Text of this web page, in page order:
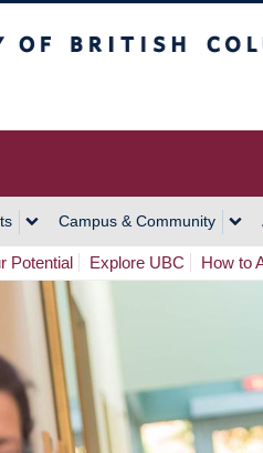
Campus & Community
Potential Explore UBC How to